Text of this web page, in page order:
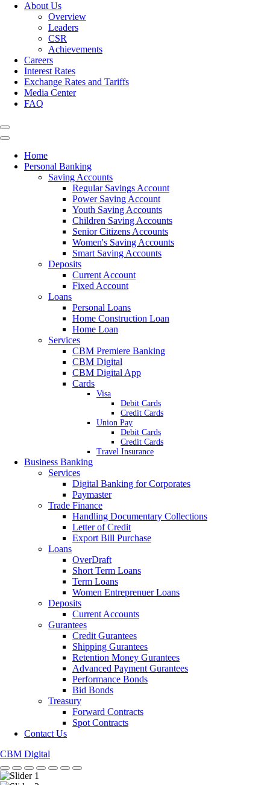
About Us
Overview
Leaders
CSR
Achievements
Careers
Interest Rates
Exchange Rates and Tariffs
Media Center
FAQ
Home
Personal Banking
Saving Accounts
Regular Savings Account
Power Saving Account
Youth Saving Accounts
Children Saving Accounts
Senior Citizens Accounts
Women's Saving Accounts
Smart Saving Accounts
Deposits
Current Account
Fixed Account
Loans
Personal Loans
Home Construction Loan
Home Loan
Services
CBM Premiere Banking
CBM Digital
CBM Digital App
Cards
Visa
Debit Cards
Credit Cards
Union Pay
Debit Cards
Credit Cards
Travel Insurance
Business Banking
Services
Digital Banking for Corporates
Paymaster
Trade Finance
Handling Documentary Collections
Letter of Credit
Export Bill Purchase
Loans
OverDraft
Short Term Loans
Term Loans
Women Entreprenuer Loans
Deposits
Current Accounts
Gurantees
Credit Gurantees
Shipping Gurantees
Retention Money Gurantees
Advanced Payment Gurantees
Performance Bonds
Bid Bonds
Treasury
Forward Contracts
Spot Contracts
Contact Us
CBM Digital